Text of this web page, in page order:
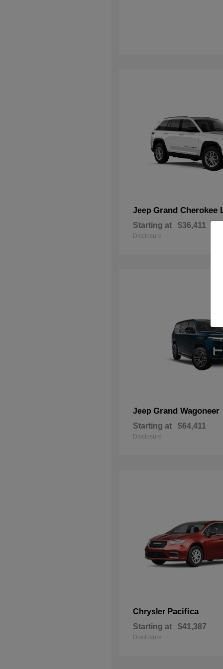
Jeep Grand Cherokee
Starting at $36,411
Disclosure
Jeep Grand Wagoneer
Starting at $64,411
Disclosure
Chrysler Pacifica
Starting at $41,387
Disclosure